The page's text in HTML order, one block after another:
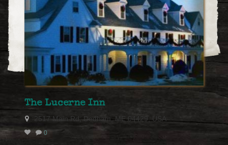
The Lucerne Inn
2517 Main Rd, Dedham, ME 04429, USA
0